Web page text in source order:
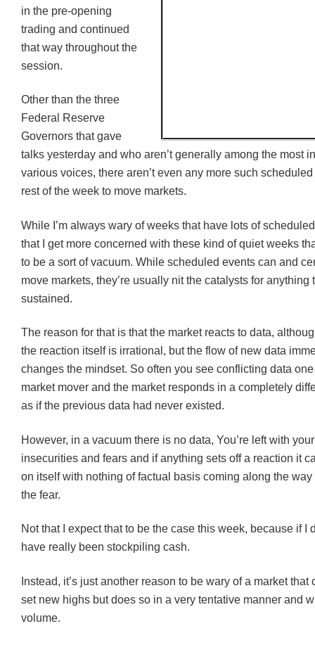
in the pre-opening
trading and continued
that way throughout the
session.
Other than the three
Federal Reserve
Governors that gave
talks yesterday and who aren’t generally among the most
various voices, there aren’t even any more such
rest of the week to move markets.
While I’m always wary of weeks that have lots of
that I get more concerned with these kind of quiet weeks
to be a sort of vacuum. While scheduled events can and
move markets, they’re usually nit the catalysts for anything
sustained.
The reason for that is that the market reacts to data,
the reaction itself is irrational, but the flow of new data
changes the mindset. So often you see conflicting data
market mover and the market responds in a completely
as if the previous data had never existed.
However, in a vacuum there is no data, You’re left with
insecurities and fears and if anything sets off a reaction it
on itself with nothing of factual basis coming along the way
the fear.
Not that I expect that to be the case this week, because if I
have really been stockpiling cash.
Instead, it’s just another reason to be wary of a market that
set new highs but does so in a very tentative manner and
volume.